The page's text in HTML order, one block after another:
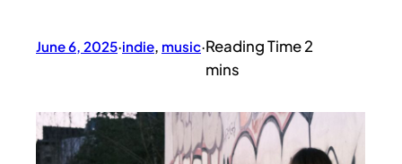
June 6, 2025·indie, music·